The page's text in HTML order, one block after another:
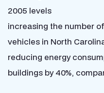
2005 levels
increasing the number
vehicles in North
reducing energy
buildings by 40%,